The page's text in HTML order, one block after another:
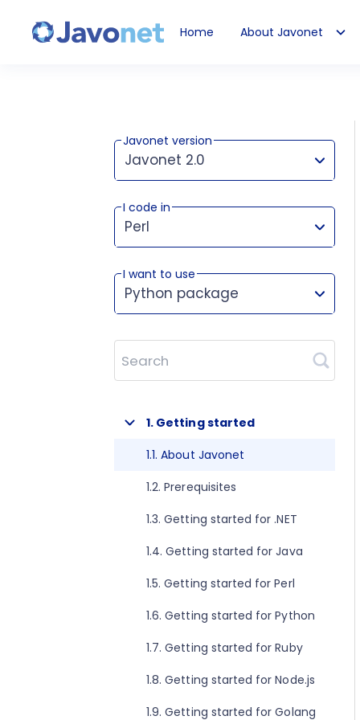
Home About Javonet
Javonet version
Javonet 2.0
This version works for:
I code in
Perl
I want to use
Python package
Search
1. Getting started
1.1. About Javonet
1.2. Prerequisites
1.3. Getting started for .NET
1.4. Getting started for Java
1.5. Getting started for Perl
1.6. Getting started for Python
1.7. Getting started for Ruby
1.8. Getting started for Node.js
1.9. Getting started for Golang